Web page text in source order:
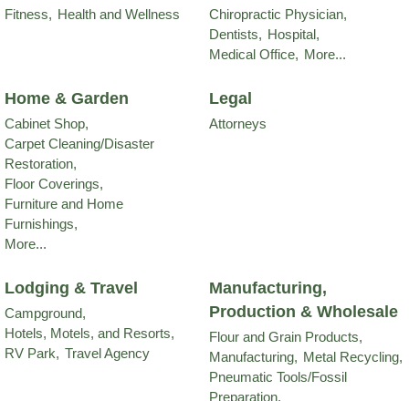
Fitness, Health and Wellness
Chiropractic Physician,
Dentists, Hospital,
Medical Office, More...
Home & Garden
Cabinet Shop,
Carpet Cleaning/Disaster
Restoration,
Floor Coverings,
Furniture and Home
Furnishings,
More...
Legal
Attorneys
Lodging & Travel
Campground,
Hotels, Motels, and Resorts,
RV Park, Travel Agency
Manufacturing,
Production & Wholesale
Flour and Grain Products,
Manufacturing, Metal Recycling,
Pneumatic Tools/Fossil
Preparation,